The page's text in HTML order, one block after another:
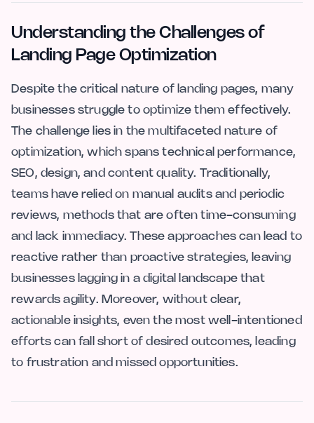
Understanding the Challenges of
Landing Page Optimization
Despite the critical nature of landing pages, many
businesses struggle to optimize them effectively.
The challenge lies in the multifaceted nature of
optimization, which spans technical performance,
SEO, design, and content quality. Traditionally,
teams have relied on manual audits and periodic
reviews, methods that are often time-consuming
and lack immediacy. These approaches can lead to
reactive rather than proactive strategies, leaving
businesses lagging in a digital landscape that
rewards agility. Moreover, without clear,
actionable insights, even the most well-intentioned
efforts can fall short of desired outcomes, leading
to frustration and missed opportunities.